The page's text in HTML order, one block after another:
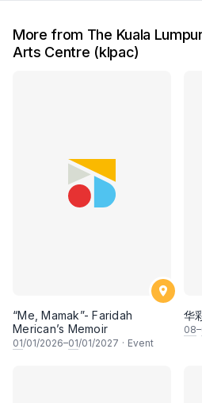
More from The Kuala
Arts Centre (klpac)
“Me, Mamak”- Faridah
Merican’s Memoir
01/01/2026–01/01/2027 · Event
华
08–